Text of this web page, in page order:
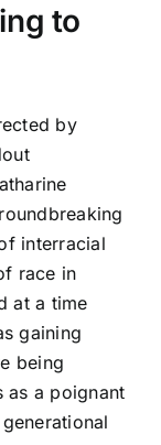
to
by
interracial
race in
at a time
gaining
being
as a poignant